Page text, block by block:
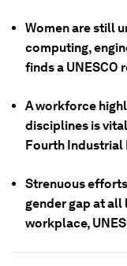
Women are still
computing,
finds a UNESCO
A workforce
disciplines is
Fourth Industrial
Strenuous
gender gap at
workplace,